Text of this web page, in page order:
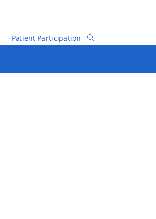
Patient Participation
Toggle